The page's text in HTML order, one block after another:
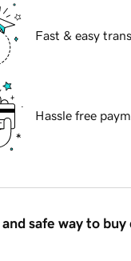
Fast & easy
Hassle free
safe way to buy